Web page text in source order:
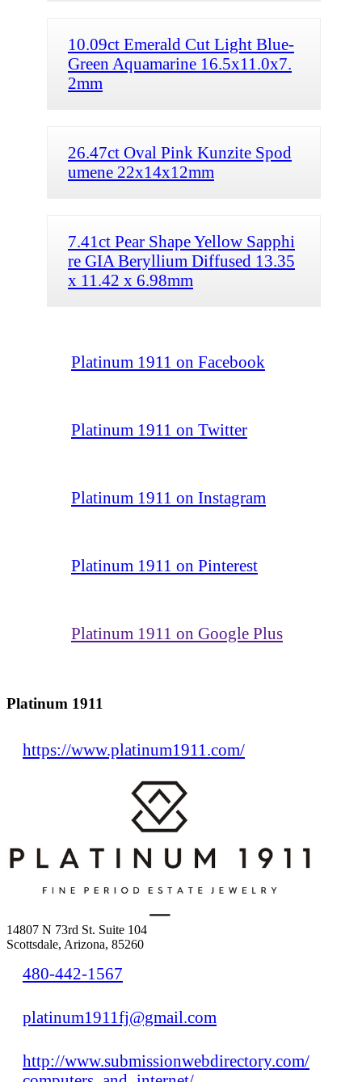
10.09ct Emerald Cut Light Blue-
Green Aquamarine 16.5x11.0x7.
2mm
26.47ct Oval Pink Kunzite Spod
umene 22x14x12mm
7.41ct Pear Shape Yellow Sapphi
re GIA Beryllium Diffused 13.35
x 11.42 x 6.98mm
Platinum 1911 on Facebook
Platinum 1911 on Twitter
Platinum 1911 on Instagram
Platinum 1911 on Pinterest
Platinum 1911 on Google Plus
Platinum 1911
https://www.platinum1911.com/
14807 N 73rd St. Suite 104
Scottsdale, Arizona, 85260
480-442-1567
platinum1911fj@gmail.com
http://www.submissionwebdirectory.com/